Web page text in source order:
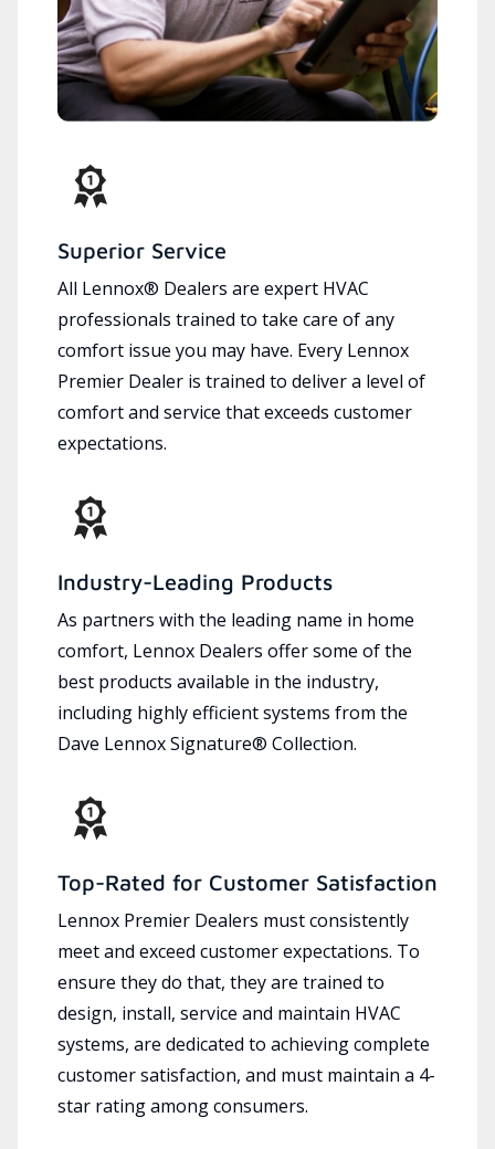
Superior Service
All Lennox® Dealers are expert HVAC
professionals trained to take care of any
comfort issue you may have. Every Lennox
Premier Dealer is trained to deliver a level of
comfort and service that exceeds customer
expectations.
Industry-Leading Products
As partners with the leading name in home
comfort, Lennox Dealers offer some of the
best products available in the industry,
including highly efficient systems from the
Dave Lennox Signature® Collection.
Top-Rated for Customer Satisfaction
Lennox Premier Dealers must consistently
meet and exceed customer expectations. To
ensure they do that, they are trained to
design, install, service and maintain HVAC
systems, are dedicated to achieving complete
customer satisfaction, and must maintain a 4-
star rating among consumers.